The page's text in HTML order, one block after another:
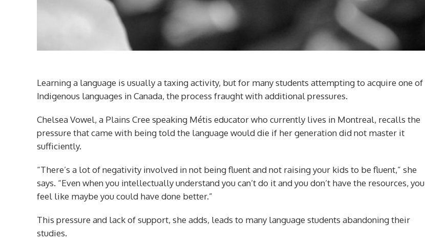
Learning a language is usually a taxing activity, but for many students attempting to acquire one of
Indigenous languages in Canada, the process fraught with additional pressures.
Chelsea Vowel, a Plains Cree speaking Métis educator who currently lives in Montreal, recalls the
pressure that came with being told the language would die if her generation did not master it
sufficiently.
“There’s a lot of negativity involved in not being fluent and not raising your kids to be fluent,” she
says. “Even when you intellectually understand you can’t do it and you don’t have the resources, you
feel like maybe you could have done better.”
This pressure and lack of support, she adds, leads to many language students abandoning their
studies.